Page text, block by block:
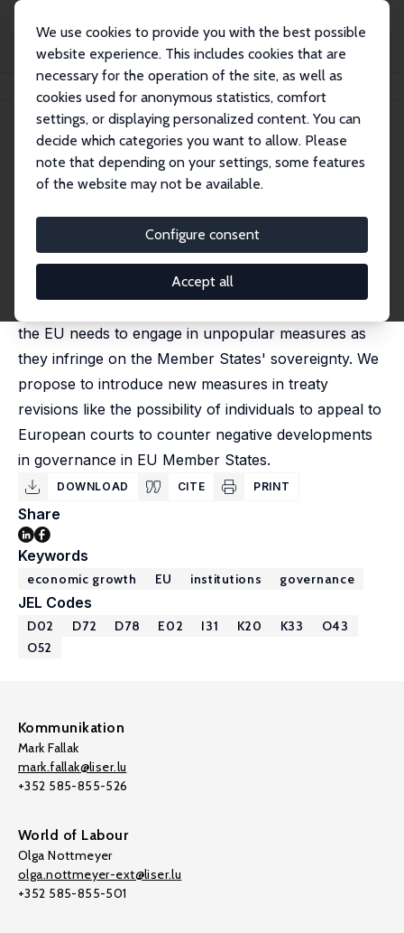
We use cookies to provide you with the best possible
website experience. This includes cookies that are
necessary for the operation of the site, as well as
cookies used for anonymous statistics, comfort
settings, or displaying personalized content. You can
decide which categories you want to allow. Please
note that depending on your settings, some features
of the website may not be available.
Configure consent
Accept all
Publikationen IZA Policy Papers
IZA Policy Paper No. 112
In Europe We Trust?
Jo Ritzen,Jasmina Haas
The decrease in the rule of law and in control of
corruption in several EU countries is a threat to the
cohesion in the EU. Brexit has reinforced the
the EU needs to engage in unpopular measures as
they infringe on the Member States' sovereignty. We
propose to introduce new measures in treaty
revisions like the possibility of individuals to appeal to
European courts to counter negative developments
in governance in EU Member States.
DOWNLOAD CITE PRINT
Share
Keywords
economic growth EU institutions governance
JEL Codes
D02 D72 D78 E02 I31 K20 K33
O43
O52
Kommunikation
Mark Fallak
mark.fallak@liser.lu
+352 585-855-526
World of Labour
Olga Nottmeyer
olga.nottmeyer-ext@liser.lu
+352 585-855-501